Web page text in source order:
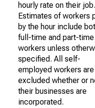
hourly rate on their job.
Estimates of workers
by the hour include
full-time and part-time
workers unless
specified. All self-
employed workers are
excluded whether or
their businesses are
incorporated.